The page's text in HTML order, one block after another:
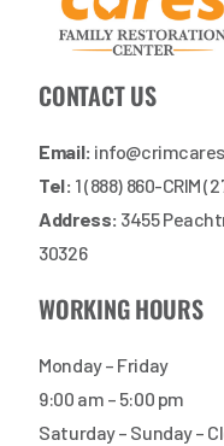
CONTACT US
Email:
Tel: 1 (888) 860-CRIM
Address: 3455
30326
WORKING HOURS
Monday – Friday
9:00 am – 5:00 pm
Saturday – Sunday –